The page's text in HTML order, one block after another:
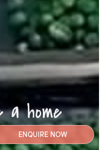
a home
ENQUIRE NOW